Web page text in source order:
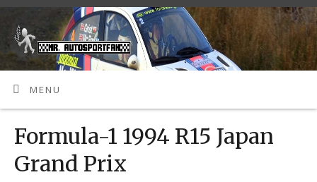
MENU
Formula-1 1994 R15 Japan
Grand Prix